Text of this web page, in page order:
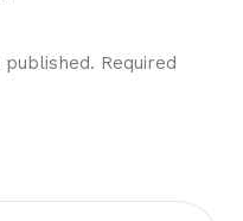
Required